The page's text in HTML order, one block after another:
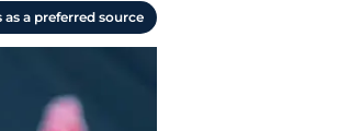
as a preferred source